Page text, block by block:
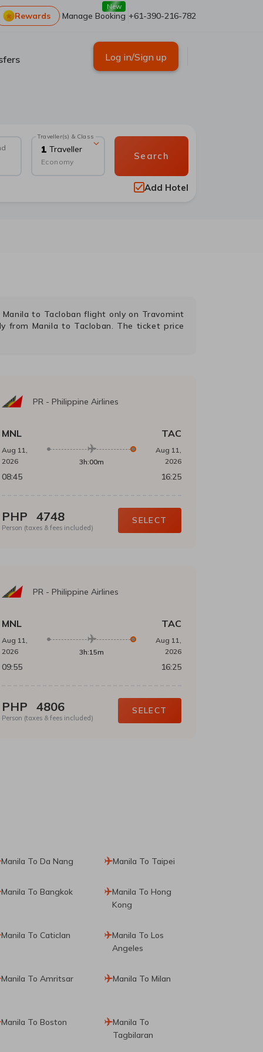
Rewards Manage Booking
New
+61-390-216-782
Log in/Sign up
Traveller(s) & Class
1 Traveller
Economy
Search
Add Hotel
Manila to Tacloban flight only on Travomint
from Manila to Tacloban. The ticket price
PR - Philippine Airlines
MNL
Aug 11,
2026
08:45
3h:00m
TAC
Aug 11,
2026
16:25
PHP 4748
Person (taxes & fees included)
SELECT
PR - Philippine Airlines
MNL
Aug 11,
2026
09:55
3h:15m
TAC
Aug 11,
2026
16:25
PHP 4806
Person (taxes & fees included)
SELECT
Manila To Da Nang Manila To Taipei
Manila To Bangkok
Manila To Hong
Kong
Manila To Caticlan
Manila To Los
Angeles
Manila To Amritsar Manila To Milan
Manila To Boston
Manila To
Tagbilaran